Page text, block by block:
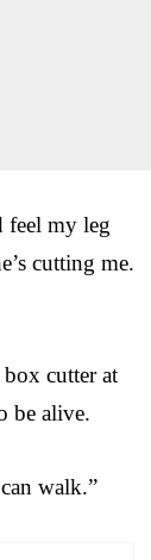
feel my leg
cutting me.
cutter at
be alive.
walk.”